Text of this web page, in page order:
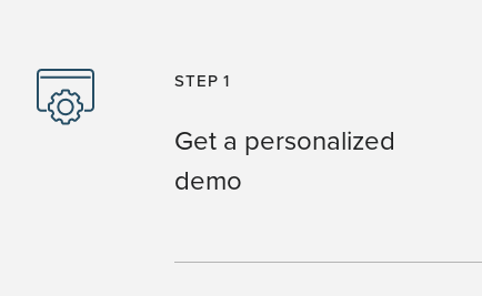
STEP 1
Get a personalized
demo